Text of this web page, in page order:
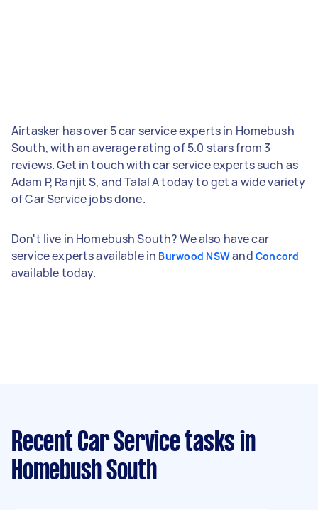
Airtasker has over 5 car service experts in Homebush
South, with an average rating of 5.0 stars from 3
reviews. Get in touch with car service experts such as
Adam P, Ranjit S, and Talal A today to get a wide variety
of Car Service jobs done.
Don't live in Homebush South? We also have car
service experts available in Burwood NSWand Concord
available today.
Recent Car Service tasks in
Homebush South